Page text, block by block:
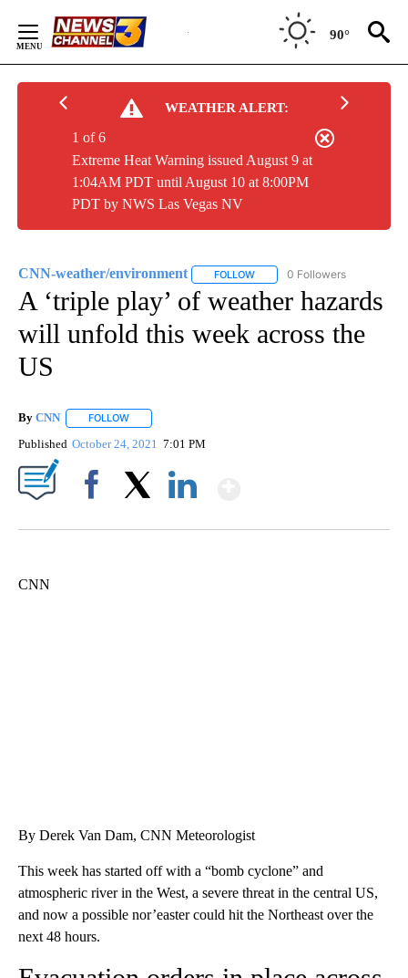
Content
90°
WEATHER ALERT:
Extreme Heat Warning issued August 9 at
1:04AM PDT until August 10 at 8:00PM
PDT by NWS Las Vegas NV
1 of 6
CNN-weather/environment FOLLOW FOLLOW "CNN-WEATHER/
0 Followers
A ‘triple play’ of weather hazards
will unfold this week across the
US
By CNN FOLLOW
Published October 24, 2021 7:01 PM
CNN
By Derek Van Dam, CNN Meteorologist
This week has started off with a “bomb cyclone” and
atmospheric river in the West, a severe threat in the central US,
and now a possible nor’easter could hit the Northeast over the
next 48 hours.